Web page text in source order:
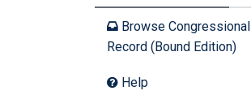
Browse Congressional
Record (Bound Edition)
Help